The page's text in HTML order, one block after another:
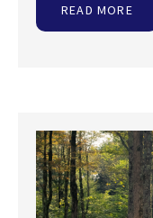
READ MORE